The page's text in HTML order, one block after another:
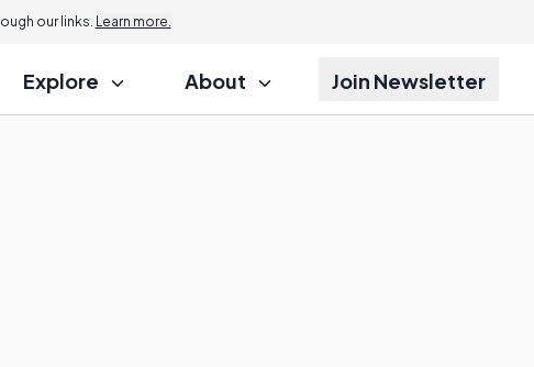
our links. Learn more.
Explore About Join Newsletter